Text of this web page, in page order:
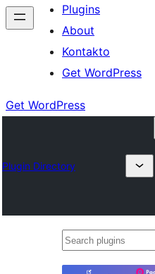
Plugins
About
Kontakto
Get WordPress
Get WordPress
Plugin Directory
Search